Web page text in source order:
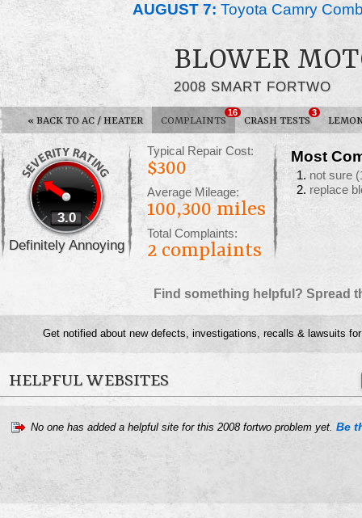
AUGUST 7: Toyota Camry
BLOWER
2008 SMART FORTWO
« BACK TO AC / HEATER COMPLAINTS
16
CRASH TESTS
3
3.0
Definitely Annoying
Typical Repair Cost:
$300
Average Mileage:
100,300 miles
Total Complaints:
2 complaints
Most
not sure
replace
Find something helpful? Spread
Get notified about new defects, investigations, recalls & lawsuits
HELPFUL WEBSITES
No one has added a helpful site for this 2008 fortwo problem yet. Be